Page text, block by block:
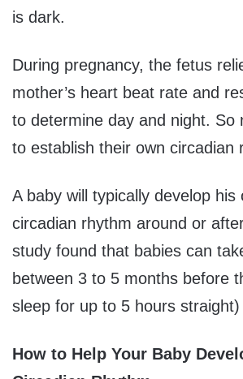
is dark.
During pregnancy, the fetus
mother’s heart beat rate and
to determine day and night. So
to establish their own circadian
A baby will typically develop his
circadian rhythm around or
study found that babies can
between 3 to 5 months before
sleep for up to 5 hours
How to Help Your Baby